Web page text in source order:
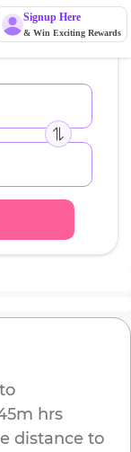
Signup Here
& Win Exciting Rewards
to
hrs
distance to